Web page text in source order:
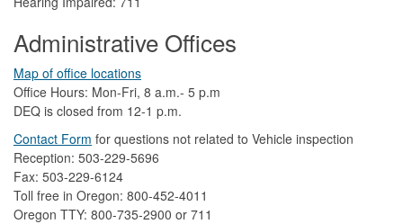
Administrative Offices
Map of office locations
Office Hours: Mon-Fri, 8 a.m.- 5 p.m
DEQ is closed from 12-1 p.m.​
Contact Form ​for questions not related to Vehicle inspection​
Reception: 503-229-5696
Fax: 503-229-6124
Toll free in Oregon: 800-452-4011
Oregon TTY: 800-735-2900 or 711